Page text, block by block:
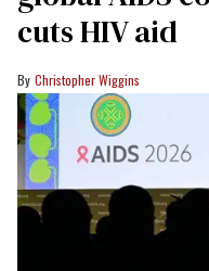
cuts HIV aid
Christopher Wiggins